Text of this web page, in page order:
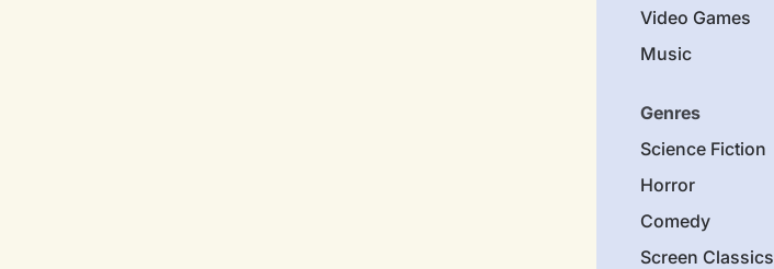
Video Games
Music
Genres
Science Fiction
Horror
Comedy
Screen Classics